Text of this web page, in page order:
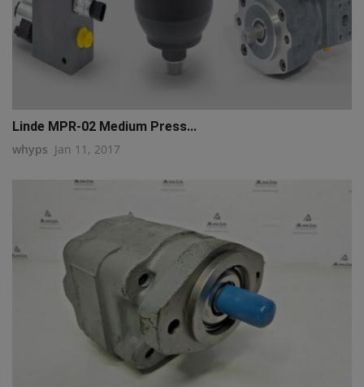
Linde MPR-02 Medium Press...
whyps Jan 11, 2017